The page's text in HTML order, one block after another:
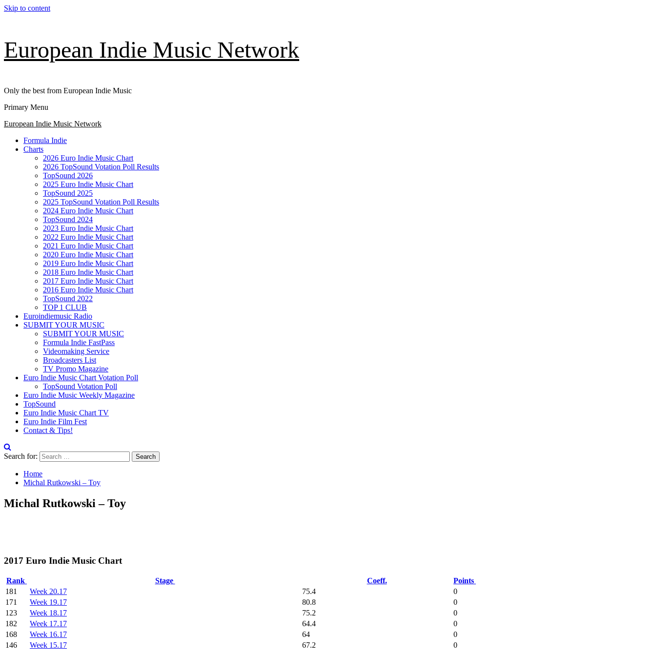
Skip to content
European Indie Music Network
Only the best from European Indie Music
Primary Menu
European Indie Music Network
Formula Indie
Charts
2026 Euro Indie Music Chart
2026 TopSound Votation Poll Results
TopSound 2026
2025 Euro Indie Music Chart
TopSound 2025
2025 TopSound Votation Poll Results
2024 Euro Indie Music Chart
TopSound 2024
2023 Euro Indie Music Chart
2022 Euro Indie Music Chart
2021 Euro Indie Music Chart
2020 Euro Indie Music Chart
2019 Euro Indie Music Chart
2018 Euro Indie Music Chart
2017 Euro Indie Music Chart
2016 Euro Indie Music Chart
TopSound 2022
TOP 1 CLUB
Euroindiemusic Radio
SUBMIT YOUR MUSIC
SUBMIT YOUR MUSIC
Formula Indie FastPass
Videomaking Service
Broadcasters List
TV Promo Magazine
Euro Indie Music Chart Votation Poll
TopSound Votation Poll
Euro Indie Music Weekly Magazine
TopSound
Euro Indie Music Chart TV
Euro Indie Film Fest
Contact & Tips!
Search for:
Home
Michal Rutkowski – Toy
Michal Rutkowski – Toy
2017 Euro Indie Music Chart
Rank Stage Coeff.
Points
181
Week 20.17 75.4
0
171
Week 19.17 80.8
0
123
Week 18.17 75.2
0
182
Week 17.17 64.4
0
168
Week 16.17 64
0
146
Week 15.17 67.2 0